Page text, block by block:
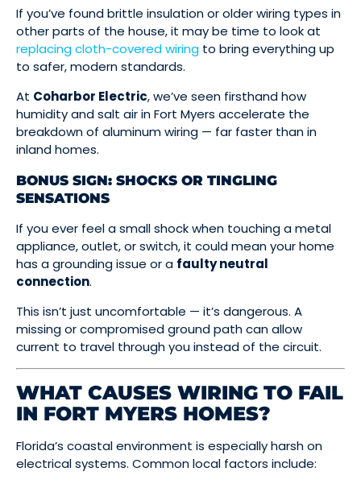
If you’ve found brittle insulation or older wiring types in
other parts of the house, it may be time to look at
replacing cloth-covered wiring to bring everything up
to safer, modern standards.
At Coharbor Electric, we’ve seen firsthand how
humidity and salt air in Fort Myers accelerate the
breakdown of aluminum wiring — far faster than in
inland homes.
BONUS SIGN: SHOCKS OR TINGLING
SENSATIONS
If you ever feel a small shock when touching a metal
appliance, outlet, or switch, it could mean your home
has a grounding issue or a faulty neutral
connection.
This isn’t just uncomfortable — it’s dangerous. A
missing or compromised ground path can allow
current to travel through you instead of the circuit.
WHAT CAUSES WIRING TO FAIL
IN FORT MYERS HOMES?
Florida’s coastal environment is especially harsh on
electrical systems. Common local factors include: